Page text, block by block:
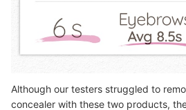
Although our testers struggled to
concealer with these two products,